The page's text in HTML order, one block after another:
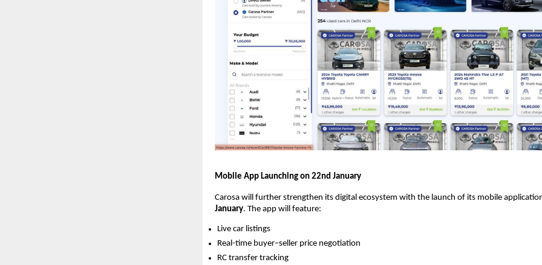
Mobile App Launching on 22nd January
Carosa will further strengthen its digital ecosystem with the launch of its mobile
January. The app will feature:
Live car listings
Real-time buyer–seller price negotiation
RC transfer tracking